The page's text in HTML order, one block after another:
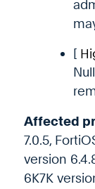
[
Affected
7.0.5,
version
6K7K